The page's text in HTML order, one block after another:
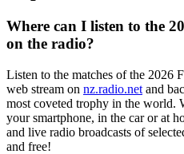
Where can I listen to the
on the radio?
Listen to the matches of the 2026
web stream on nz.radio.net and
most coveted trophy in the world.
your smartphone, in the car or at
and live radio broadcasts of
and free!